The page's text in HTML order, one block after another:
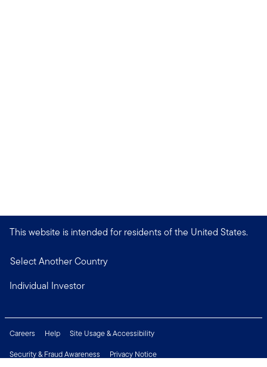
This website is intended for residents of the United States.
Select Another Country
Individual Investor
Careers Help
Site Usage & Accessibility
Security & Fraud Awareness
Privacy Notice